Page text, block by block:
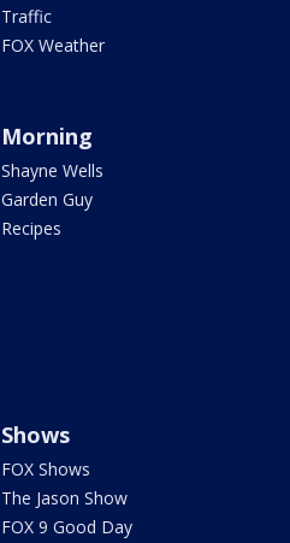
Traffic
FOX Weather
Morning
Shayne Wells
Garden Guy
Recipes
Shows
FOX Shows
The Jason Show
FOX 9 Good Day